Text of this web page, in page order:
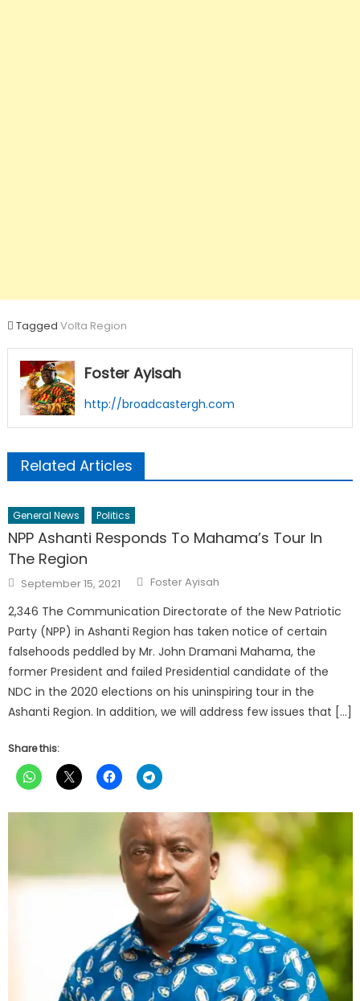
Tagged Volta Region
Foster Ayisah
http://broadcastergh.com
Related Articles
General News Politics
NPP Ashanti Responds To Mahama’s Tour In
The Region
Posted
on
September 15, 2021 Author
Foster Ayisah
2,346 The Communication Directorate of the New Patriotic
Party (NPP) in Ashanti Region has taken notice of certain
falsehoods peddled by Mr. John Dramani Mahama, the
former President and failed Presidential candidate of the
NDC in the 2020 elections on his uninspiring tour in the
Ashanti Region. In addition, we will address few issues that […]
Share this: